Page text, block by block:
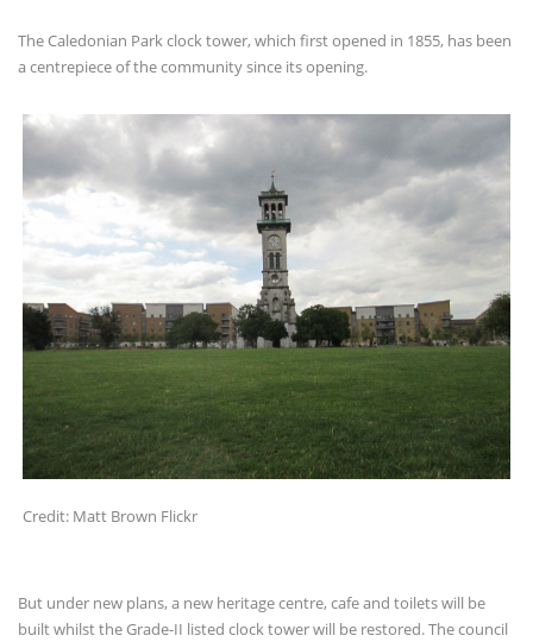
The Caledonian Park clock tower, which first opened in 1855, has been
a centrepiece of the community since its opening.
Credit: Matt Brown Flickr
But under new plans, a new heritage centre, cafe and toilets will be
built whilst the Grade-II listed clock tower will be restored. The council